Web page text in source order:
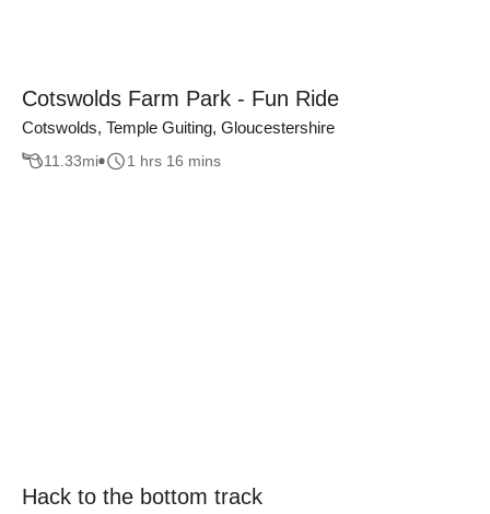
Cotswolds Farm Park - Fun Ride
Cotswolds, Temple Guiting, Gloucestershire
11.33mi 1 hrs 16 mins
Hack to the bottom track